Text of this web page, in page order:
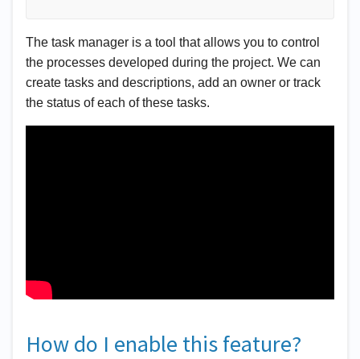
The task manager is a tool that allows you to control
the processes developed during the project. We can
create tasks and descriptions, add an owner or track
the status of each of these tasks.
How do I enable this feature?